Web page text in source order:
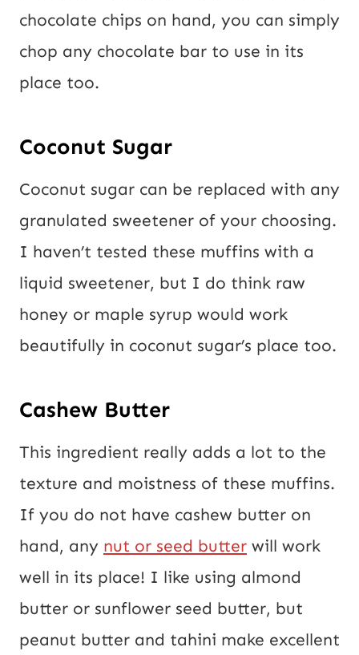
chocolate chips on hand, you can simply
chop any chocolate bar to use in its
place too.
Coconut Sugar
Coconut sugar can be replaced with any
granulated sweetener of your choosing.
I haven’t tested these muffins with a
liquid sweetener, but I do think raw
honey or maple syrup would work
beautifully in coconut sugar’s place too.
Cashew Butter
This ingredient really adds a lot to the
texture and moistness of these muffins.
If you do not have cashew butter on
hand, any nut or seed butter will work
well in its place! I like using almond
butter or sunflower seed butter, but
peanut butter and tahini make excellent